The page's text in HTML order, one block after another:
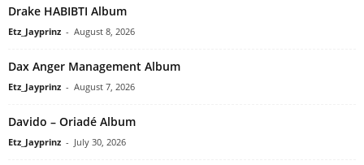
Drake HABIBTI Album
Etz_Jayprinz - August 8, 2026
Dax Anger Management Album
Etz_Jayprinz - August 7, 2026
Davido – Oriadé Album
Etz_Jayprinz - July 30, 2026